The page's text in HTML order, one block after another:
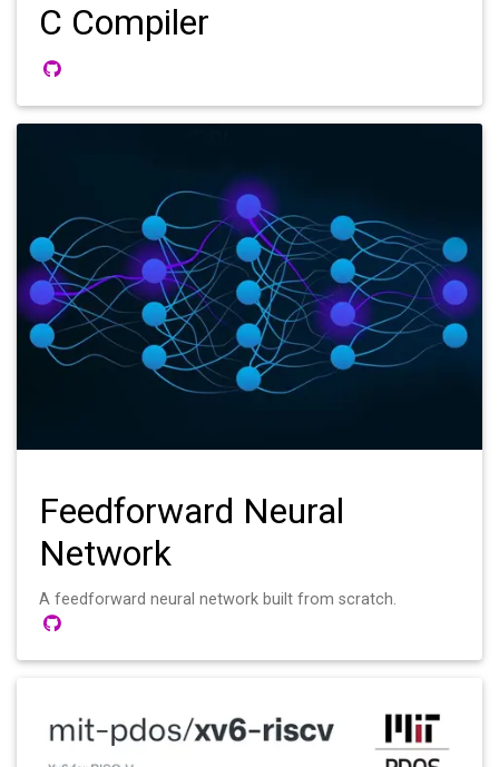
C Compiler
Feedforward Neural
Network
A feedforward neural network built from scratch.